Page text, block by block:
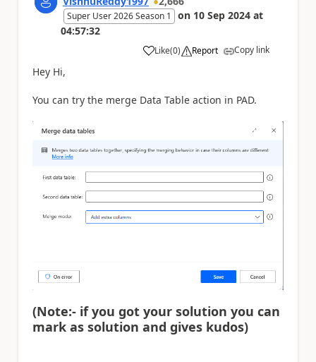
Super User 2026 Season 1 on 10 Sep 2024 at
04:57:32
Like
a (0) Report Copy link
Hey Hi,
You can try the merge Data Table action in PAD.
(Note:- if you got your solution you can
mark as solution and gives kudos)